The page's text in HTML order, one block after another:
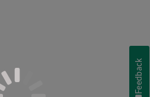
Feedback